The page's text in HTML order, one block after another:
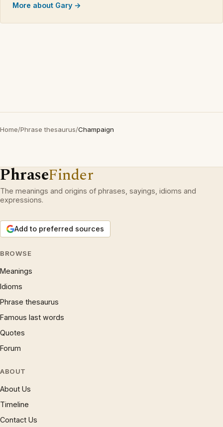
More about Gary →
Home/Phrase thesaurus/Champaign
PhraseFinder
The meanings and origins of phrases, sayings, idioms and
expressions.
Add to preferred sources
BROWSE
Meanings
Idioms
Phrase thesaurus
Famous last words
Quotes
Forum
ABOUT
About Us
Timeline
Contact Us